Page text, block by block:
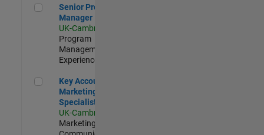
Senior Program Manager
Senior Program
Manager
UK-Cambridge
Program
Management |
Experienced
Key Account Marketing Specialist / ABM
Key Account
Marketing
Specialist / ABM
UK-Cambridge
Marketing